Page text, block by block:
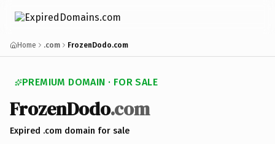
Home .com FrozenDodo.com
PREMIUM DOMAIN · FOR SALE
FrozenDodo.com
Expired .com domain for sale